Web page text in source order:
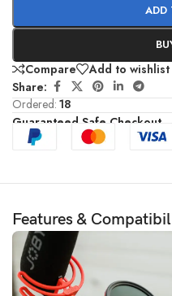
ADD
Compare
Add to wishlist
Share:
Ordered: 18
Guaranteed Safe Checkout
Features &